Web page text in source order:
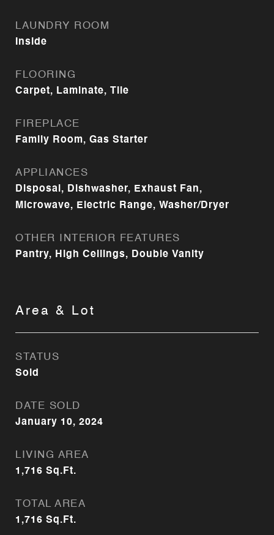
LAUNDRY ROOM
Inside
FLOORING
Carpet, Laminate, Tile
FIREPLACE
Family Room, Gas Starter
APPLIANCES
Disposal, Dishwasher, Exhaust Fan,
Microwave, Electric Range, Washer/Dryer
OTHER INTERIOR FEATURES
Pantry, High Ceilings, Double Vanity
Area & Lot
STATUS
Sold
DATE SOLD
January 10, 2024
LIVING AREA
1,716 Sq.Ft.
TOTAL AREA
1,716 Sq.Ft.